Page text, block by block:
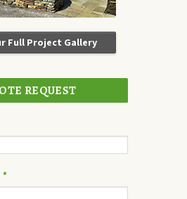
Full Project Gallery
REQUEST
*